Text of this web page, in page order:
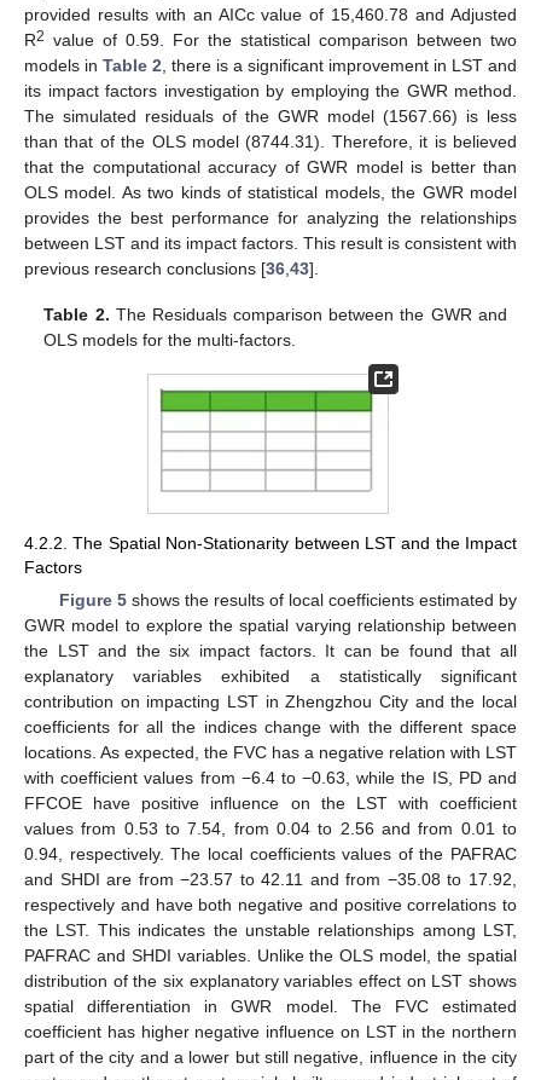
provided results with an AICc value of 15,460.78 and Adjusted
R2 value of 0.59. For the statistical comparison between two
models in Table 2 , there is a significant improvement in LST and
its impact factors investigation by employing the GWR method.
The simulated residuals of the GWR model (1567.66) is less
than that of the OLS model (8744.31). Therefore, it is believed
that the computational accuracy of GWR model is better than
OLS model. As two kinds of statistical models, the GWR model
provides the best performance for analyzing the relationships
between LST and its impact factors. This result is consistent with
previous research conclusions [36 43].
Table 2. The Residuals comparison between the GWR and
OLS models for the multi-factors.
4.2.2. The Spatial Non-Stationarity between LST and the Impact
Factors
Figure 5shows the results of local coefficients estimated by
GWR model to explore the spatial varying relationship between
the LST and the six impact factors. It can be found that all
explanatory variables exhibited a statistically significant
contribution on impacting LST in Zhengzhou City and the local
coefficients for all the indices change with the different space
locations. As expected, the FVC has a negative relation with LST
with coefficient values from −6.4 to −0.63, while the IS, PD and
FFCOE have positive influence on the LST with coefficient
values from 0.53 to 7.54, from 0.04 to 2.56 and from 0.01 to
0.94, respectively. The local coefficients values of the PAFRAC
and SHDI are from −23.57 to 42.11 and from −35.08 to 17.92,
respectively and have both negative and positive correlations to
the LST. This indicates the unstable relationships among LST,
PAFRAC and SHDI variables. Unlike the OLS model, the spatial
distribution of the six explanatory variables effect on LST shows
spatial differentiation in GWR model. The FVC estimated
coefficient has higher negative influence on LST in the northern
part of the city and a lower but still negative, influence in the city